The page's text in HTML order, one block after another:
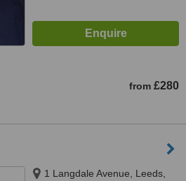
from £280
1 Langdale Avenue, Leeds,